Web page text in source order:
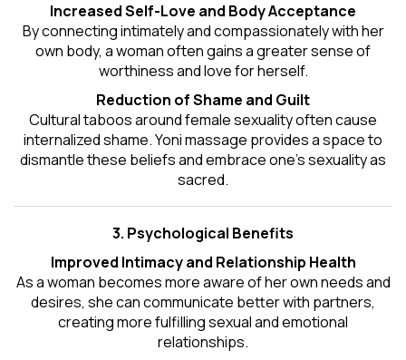
Increased Self-Love and Body Acceptance
By connecting intimately and compassionately with her
own body, a woman often gains a greater sense of
worthiness and love for herself.
Reduction of Shame and Guilt
Cultural taboos around female sexuality often cause
internalized shame. Yoni massage provides a space to
dismantle these beliefs and embrace one'ssexualityas
sacred.
3. Psychological Benefits
Improved Intimacy and Relationship Health
As a woman becomes more aware of her own needs and
desires, she can communicate better with partners,
creating more fulfilling sexual and emotional
relationships.